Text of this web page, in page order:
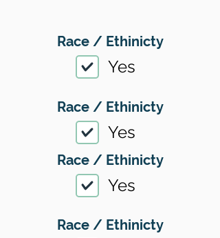
Race / Ethinicty
Yes
Race / Ethinicty
Yes
Race / Ethinicty
Yes
Race / Ethinicty